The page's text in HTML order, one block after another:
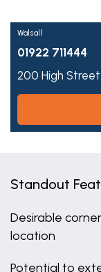
Walsall
01922 711444
200 High
Standout
Desirable
location
Potential to